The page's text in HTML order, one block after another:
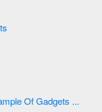
Technology - Vector stencils library | Example Of Gadgets ...